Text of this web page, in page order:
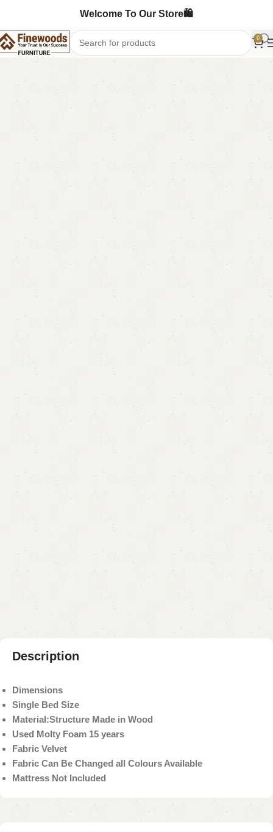
Welcome To Our Store🛍️
0
Home Bedroom Furniture Single Bed
Blda Single Bed
Categories: Bedroom Furniture ,
Single Bed
All Colours Available
YOU CAN CUSTOMIZE IT IN ANY SIZE AND COLOR.
CALL OR WHATSAPP 24/7:
₨ 67,000.00
Add to cart
Buy now
Add to compare Add to wishlist
Shipping and returns
Payment Method
Description
Dimensions
Single Bed Size
Material:Structure Made in Wood
Used Molty Foam 15 years
Fabric Velvet
Fabric Can Be Changed all Colours Available
Mattress Not Included